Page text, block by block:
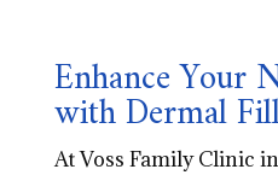
Enhance Your
with Dermal
At Voss Family Clinic